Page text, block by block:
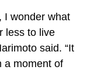
I wonder what
less to live
said. “It
a moment of